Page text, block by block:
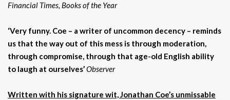
Financial Times, Books of the Year
‘Very funny. Coe – a writer of uncommon decency – reminds
us that the way out of this mess is through moderation,
through compromise, through that age-old English ability
to laugh at ourselves’Observer
Written with his signature wit, Jonathan Coe’s unmissable